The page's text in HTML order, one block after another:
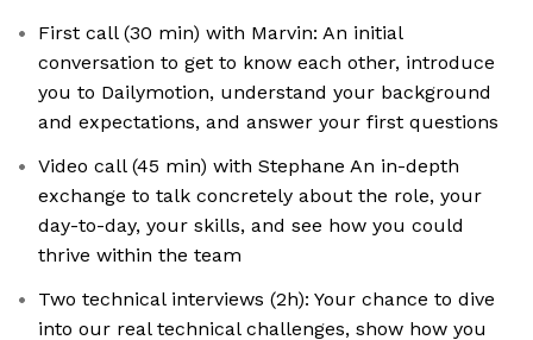
First call (30 min) with Marvin: An initial
conversation to get to know each other, introduce
you to Dailymotion, understand your background
and expectations, and answer your first questions
Video call (45 min) with Stephane An in-depth
exchange to talk concretely about the role, your
day-to-day, your skills, and see how you could
thrive within the team
Two technical interviews (2h): Your chance to dive
into our real technical challenges, show how you